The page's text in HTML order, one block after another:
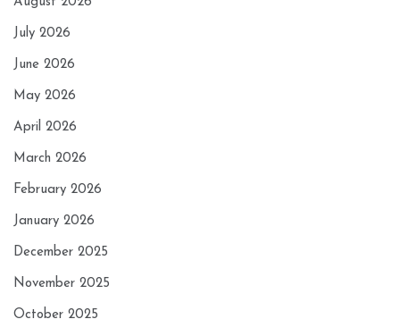
July 2026
June 2026
May 2026
April 2026
March 2026
February 2026
January 2026
December 2025
November 2025
October 2025